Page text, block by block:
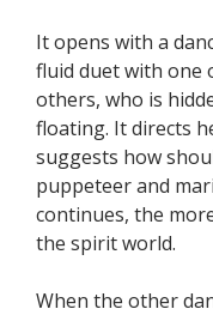
It opens with a
fluid duet with one
others, who is
floating. It directs
suggests how
puppeteer and
continues, the
the spirit world.
When the other